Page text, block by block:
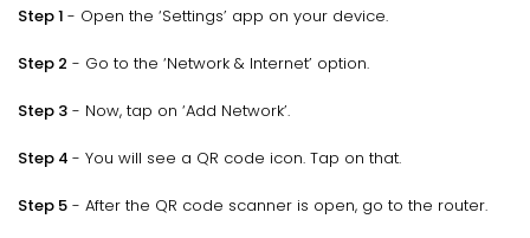
Step 1 - Open the ‘Settings’ app on your device.
Step 2 - Go to the ‘Network & Internet’ option.
Step 3 - Now, tap on ‘Add Network’.
Step 4 - You will see a QR code icon. Tap on that.
Step 5 - After the QR code scanner is open, go to the router.